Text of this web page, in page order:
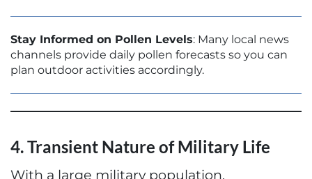
Stay Informed on Pollen Levels: Many local news
channels provide daily pollen forecasts so you can
plan outdoor activities accordingly.
4. Transient Nature of Military Life
With a large military population,